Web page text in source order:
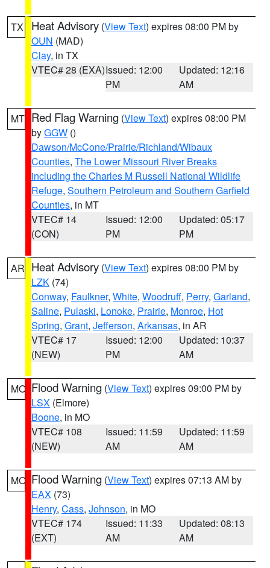
TX Heat Advisory (View Text) expires 08:00 PM by
OUN (MAD)
Clay, in TX
VTEC# 28 (EXA)Issued: 12:00
PM
Updated: 12:16
AM
MT Red Flag Warning (View Text) expires 08:00 PM
byGGW ()
Dawson/McCone/Prairie/Richland/Wibaux
Counties, The Lower Missouri River Breaks
including the Charles M Russell National Wildlife
Refuge, Southern Petroleum and Southern Garfield
Counties, in MT
VTEC# 14
(CON)
Issued: 12:00
PM
Updated: 05:17
PM
AR Heat Advisory (View Text) expires 08:00 PM by
LZK (74)
Conway, Faulkner, White, Woodruff, Perry, Garland,
Saline, Pulaski, Lonoke, Prairie, Monroe, Hot
Spring, Grant, Jefferson, Arkansas, in AR
VTEC# 17
(NEW)
Issued: 12:00
PM
Updated: 10:37
AM
MO Flood Warning (View Text) expires 09:00 PM by
LSX (Elmore)
Boone, in MO
VTEC# 108
(NEW)
Issued: 11:59
AM
Updated: 11:59
AM
MO Flood Warning (View Text) expires 07:13 AM by
EAX (73)
Henry, Cass, Johnson, in MO
VTEC# 174
(EXT)
Issued: 11:33
AM
Updated: 08:13
AM